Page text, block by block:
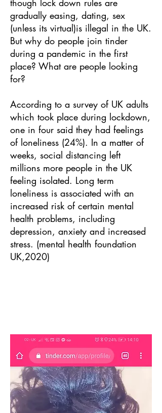
though lock down rules are
gradually easing, dating, sex
(unless its virtual)is illegal in the UK.
But why do people join tinder
during a pandemic in the first
place? What are people looking
for?
According to a survey of UK adults
which took place during lockdown,
one in four said they had feelings
of loneliness (24%). In a matter of
weeks, social distancing left
millions more people in the UK
feeling isolated. Long term
loneliness is associated with an
increased risk of certain mental
health problems, including
depression, anxiety and increased
stress. (mental health foundation
UK,2020)